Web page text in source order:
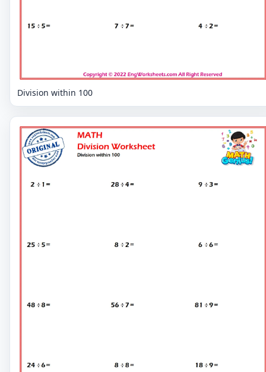
Division within 100